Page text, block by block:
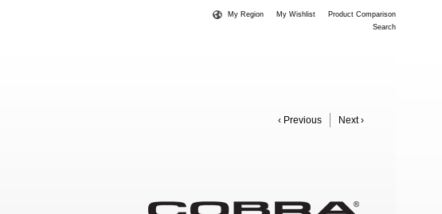
My Region My Wishlist
Product Comparison
Search
‹ Previous Next ›